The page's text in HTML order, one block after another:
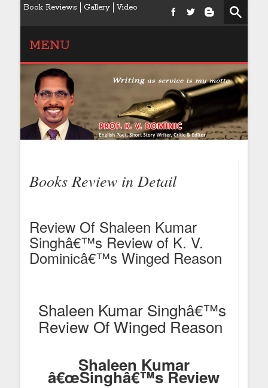
Book Reviews Gallery Video
MENU
Books Review in Detail
Review Of Shaleen Kumar
Singhâ€™s Review of K. V.
Dominicâ€™s Winged Reason
Shaleen Kumar Singhâ€™s
Review Of Winged Reason
Shaleen Kumar
â€œSinghâ€™s Review